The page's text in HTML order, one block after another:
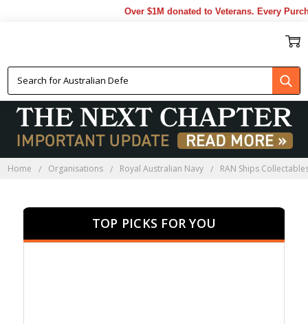
Over $1M donated to Veterans. Every
Home Organisations Royal Australian Navy RAN Ships
TOP PICKS FOR YOU